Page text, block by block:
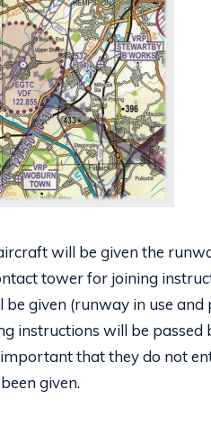
will be given the
tower for joining
be given (runway in use
instructions will be
that they do not
given.